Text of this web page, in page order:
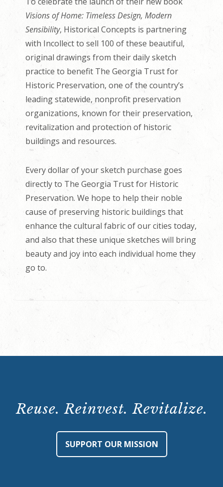
Visions of Home: Timeless Design, Modern
Sensibility, Historical Concepts is partnering
with Incollect to sell 100 of these beautiful,
original drawings from their daily sketch
practice to benefit The Georgia Trust for
Historic Preservation, one of the country’s
leading statewide, nonprofit preservation
organizations, known for their preservation,
revitalization and protection of historic
buildings and resources.
Every dollar of your sketch purchase goes
directly to The Georgia Trust for Historic
Preservation. We hope to help their noble
cause of preserving historic buildings that
enhance the cultural fabric of our cities today,
and also that these unique sketches will bring
beauty and joy into each individual home they
go to.
Reuse. Reinvest. Revitalize.
SUPPORT OUR MISSION